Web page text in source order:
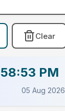
Clear
PM
05 Aug 2026